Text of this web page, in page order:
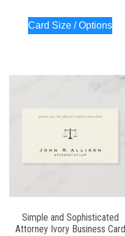
Card Size / Options
Simple and Sophisticated
Attorney Ivory Business Card